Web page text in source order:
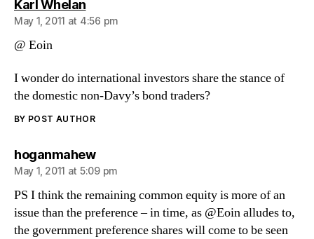
Karl Whelansays:
May 1, 2011 at 4:56 pm
@ Eoin
I wonder do international investors share the stance of
the domestic non-Davy’s bond traders?
BY POST AUTHOR
hoganmahewsays:
May 1, 2011 at 5:09 pm
PS I think the remaining common equity is more of an
issue than the preference – in time, as @Eoin alludes to,
the government preference shares will come to be seen